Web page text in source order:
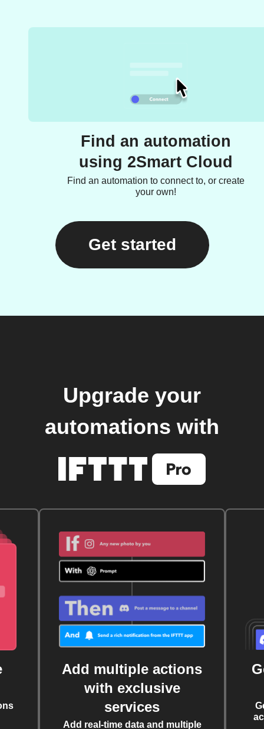
Find an automation
using 2Smart Cloud
Find an automation to connect to, or create
your own!
Get started
Upgrade your
automations with
Add multiple actions
with exclusive
services
Add real-time data and multiple